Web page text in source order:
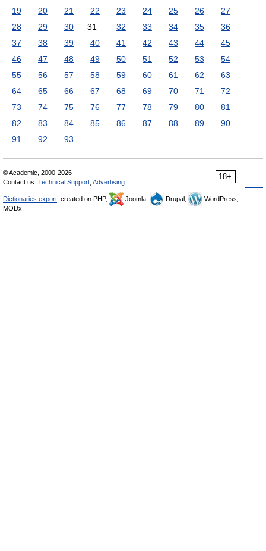
19
20 21 22 23 24 25 26
27
28
29 30 31 32 33 34 35
36
37
38 39 40 41 42 43 44
45
46
47 48 49 50 51 52 53
54
55
56 57 58 59 60 61 62
63
64
65 66 67 68 69 70 71
72
73
74 75 76 77 78 79 80
81
82
83 84 85 86 87 88 89
90
91
92 93
18+
© Academic, 2000-2026
Contact us: Technical Support Advertising
Dictionaries export , created on PHP, Joomla, Drupal,
WordPress,
MODx.